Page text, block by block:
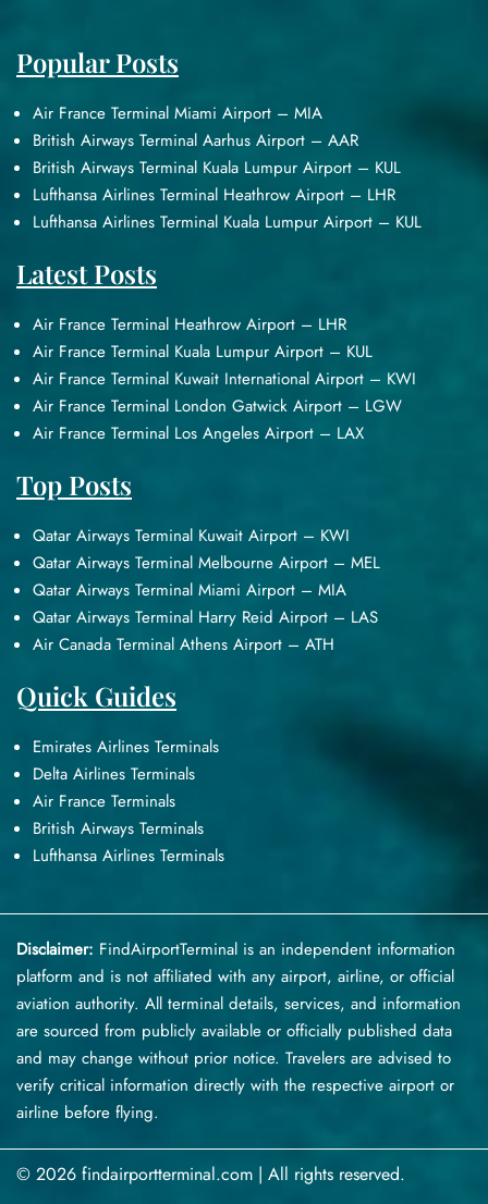
Popular Posts
Air France Terminal Miami Airport – MIA
British Airways Terminal Aarhus Airport – AAR
British Airways Terminal Kuala Lumpur Airport – KUL
Lufthansa Airlines Terminal Heathrow Airport – LHR
Lufthansa Airlines Terminal Kuala Lumpur Airport – KUL
Latest Posts
Air France Terminal Heathrow Airport – LHR
Air France Terminal Kuala Lumpur Airport – KUL
Air France Terminal Kuwait International Airport – KWI
Air France Terminal London Gatwick Airport – LGW
Air France Terminal Los Angeles Airport – LAX
Top Posts
Qatar Airways Terminal Kuwait Airport – KWI
Qatar Airways Terminal Melbourne Airport – MEL
Qatar Airways Terminal Miami Airport – MIA
Qatar Airways Terminal Harry Reid Airport – LAS
Air Canada Terminal Athens Airport – ATH
Quick Guides
Emirates Airlines Terminals
Delta Airlines Terminals
Air France Terminals
British Airways Terminals
Lufthansa Airlines Terminals
Disclaimer: FindAirportTerminal is an independent information
platform and is not affiliated with any airport, airline, or official
aviation authority. All terminal details, services, and information
are sourced from publicly available or officially published data
and may change without prior notice. Travelers are advised to
verify critical information directly with the respective airport or
airline before flying.
© 2026 findairportterminal.com | All rights reserved.